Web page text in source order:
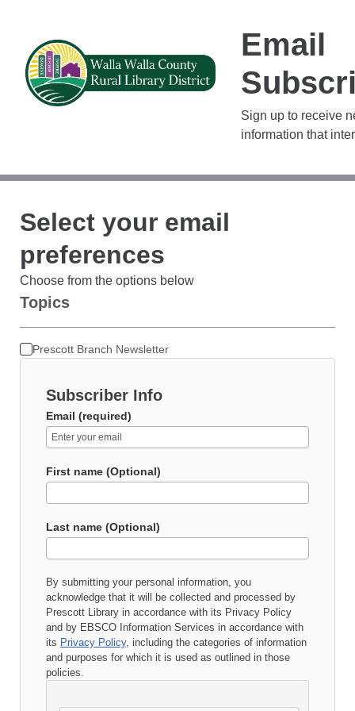
Email
Sign up to receive
information that
Select your email
preferences
Choose from the options below
Topics
Prescott Branch Newsletter
Subscriber Info
Email (required)
First name (Optional)
Last name (Optional)
By submitting your personal information, you
acknowledge that it will be collected and processed by
Prescott Library in accordance with its Privacy Policy
and by EBSCO Information Services in accordance with
its Privacy Policy, including the categories of information
and purposes for which it is used as outlined in those
policies.